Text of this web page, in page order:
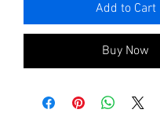
Add to Cart
Buy Now